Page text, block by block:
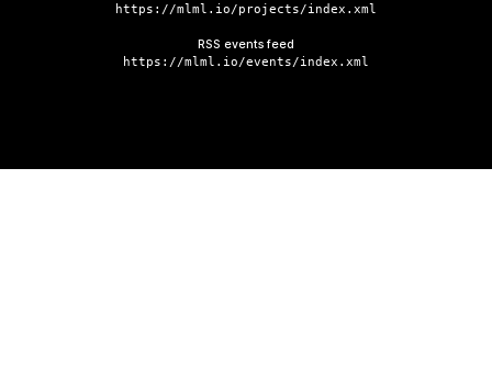
https://mlml.io/projects/index.xml
RSS events feed
https://mlml.io/events/index.xml